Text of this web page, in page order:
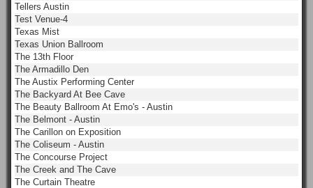
Tellers Austin
Test Venue-4
Texas Mist
Texas Union Ballroom
The 13th Floor
The Armadillo Den
The Austix Performing Center
The Backyard At Bee Cave
The Beauty Ballroom At Emo's - Austin
The Belmont - Austin
The Carillon on Exposition
The Coliseum - Austin
The Concourse Project
The Creek and The Cave
The Curtain Theatre